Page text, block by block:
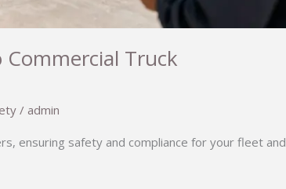
Truck
/ admin
ensuring safety and compliance for your fleet and